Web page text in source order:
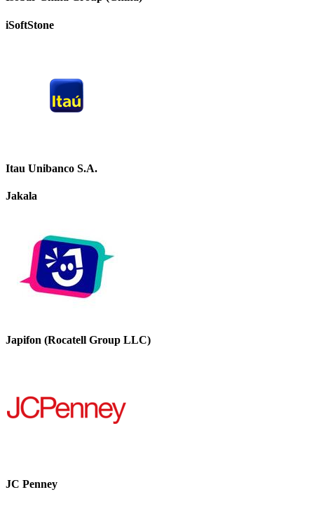
iSoftStone
Itau Unibanco S.A.
Jakala
Japifon (Rocatell Group LLC)
JC Penney